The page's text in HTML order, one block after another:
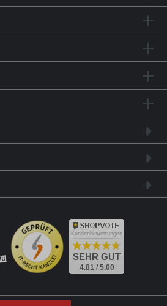
Kundenbewertungen
SEHR GUT
4.81 / 5.00